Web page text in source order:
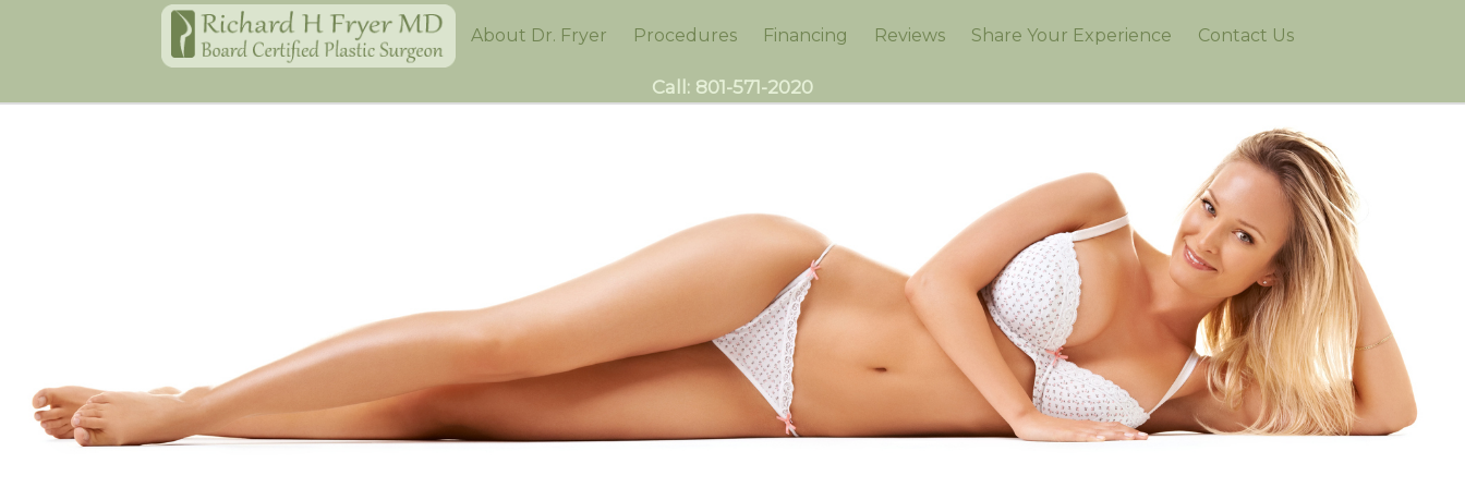
Home About Dr. Fryer Procedures Financing Reviews Share Your Experience Contact Us
Call: 801-571-2020